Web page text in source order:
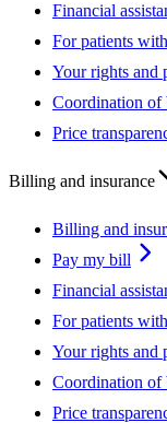
Financial
For patients
Your rights and
Coordination of
Price
Billing and insurance
Billing and
Pay my bill
Financial
For patients
Your rights and
Coordination of
Price